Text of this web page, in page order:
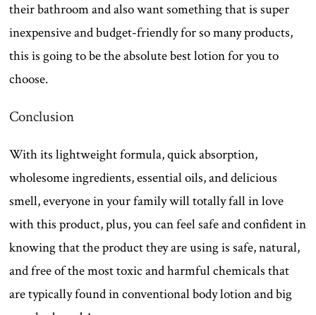
their bathroom and also want something that is super
inexpensive and budget-friendly for so many products,
this is going to be the absolute best lotion for you to
choose.
Conclusion
With its lightweight formula, quick absorption,
wholesome ingredients, essential oils, and delicious
smell, everyone in your family will totally fall in love
with this product, plus, you can feel safe and confident in
knowing that the product they are using is safe, natural,
and free of the most toxic and harmful chemicals that
are typically found in conventional body lotion and big